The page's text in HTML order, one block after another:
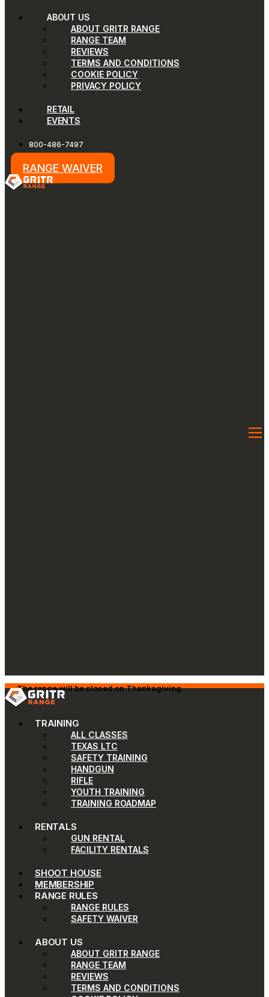
ABOUT US
ABOUT GRITR RANGE
RANGE TEAM
REVIEWS
TERMS AND CONDITIONS
COOKIE POLICY
PRIVACY POLICY
RETAIL
EVENTS
800-486-7497
RANGE WAIVER
The range will be closed on Thanksgiving.
TRAINING
ALL CLASSES
TEXAS LTC
SAFETY TRAINING
HANDGUN
RIFLE
YOUTH TRAINING
TRAINING ROADMAP
RENTALS
GUN RENTAL
FACILITY RENTALS
SHOOT HOUSE
MEMBERSHIP
RANGE RULES
RANGE RULES
SAFETY WAIVER
ABOUT US
ABOUT GRITR RANGE
RANGE TEAM
REVIEWS
TERMS AND CONDITIONS